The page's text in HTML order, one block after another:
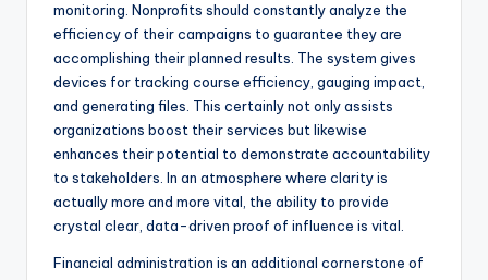
monitoring. Nonprofits should constantly analyze the
efficiency of their campaigns to guarantee they are
accomplishing their planned results. The system gives
devices for tracking course efficiency, gauging impact,
and generating files. This certainly not only assists
organizations boost their services but likewise
enhances their potential to demonstrate accountability
to stakeholders. In an atmosphere where clarity is
actually more and more vital, the ability to provide
crystal clear, data-driven proof of influence is vital.
Financial administration is an additional cornerstone of